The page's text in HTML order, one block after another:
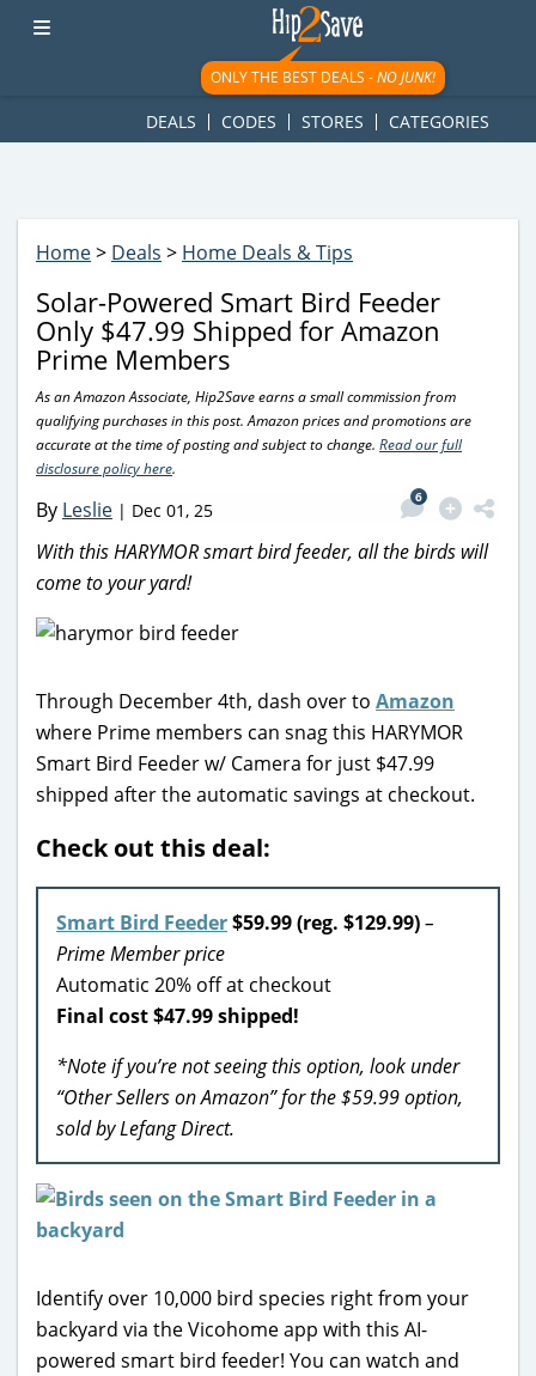
googletag.cmd.push(function() { googletag.display('div-gpt-
ad-1781617543749-0'); });
ONLY THE BEST DEALS -NO JUNK!
DEALS CODES STORES CATEGORIES
Home> Deals > Home Deals & Tips
Solar-Powered Smart Bird Feeder
Only $47.99 Shipped for Amazon
Prime Members
As an Amazon Associate, Hip2Save earns a small commission from
qualifying purchases in this post. Amazon prices and promotions are
accurate at the time of posting and subject to change. Read our full
disclosure policy here.
By Leslie | Dec 01, 25
6
With this HARYMOR smart bird feeder, all the birds will
come to your yard!
Through December 4th, dash over to Amazon
where Prime members can snag this HARYMOR
Smart Bird Feeder w/ Camera for just $47.99
shipped after the automatic savings at checkout.
Check out this deal:
Smart Bird Feeder$59.99 (reg. $129.99)–
Prime Member price
Automatic 20% off at checkout
Final cost $47.99 shipped!
*Note if you’re not seeing this option, look under
“Other Sellers on Amazon” for the $59.99 option,
sold by Lefang Direct.
Identify over 10,000 bird species right from your
backyard via the Vicohome app with this AI-
powered smart bird feeder! You can watch and